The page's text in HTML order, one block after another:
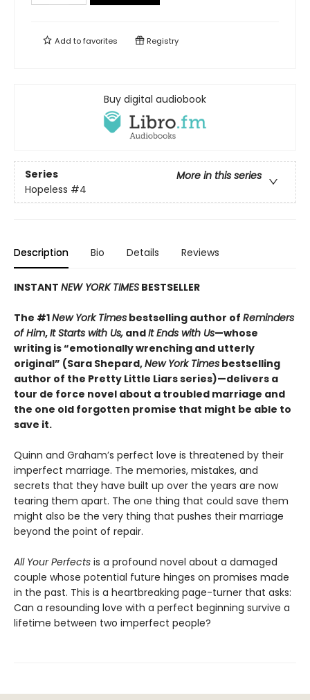
Add tofavorites Registry
Buy digital audiobook
Series
More in this series
Hopeless #4
Description Bio Details Reviews
INSTANT NEW YORK TIMES BESTSELLER
The #1New York Times bestselling author of Reminders
of Him,It Starts with Us, andIt Ends with Us—whose
writing is “emotionally wrenching and utterly
original” (Sara Shepard,New York Times bestselling
author of the Pretty Little Liars series)—delivers a
tour de force novel about a troubled marriage and
the one old forgotten promise that might be able to
save it.
Quinn and Graham’s perfect love is threatened by their
imperfect marriage. The memories, mistakes, and
secrets that they have built up over the years are now
tearing them apart. The one thing that could save them
might also be the very thing that pushes their marriage
beyond the point of repair.
All Your Perfects is a profound novel about a damaged
couple whose potential future hinges on promises made
in the past. This is a heartbreaking page-turner that asks:
Can a resounding love with a perfect beginning survive a
lifetime between two imperfect people?